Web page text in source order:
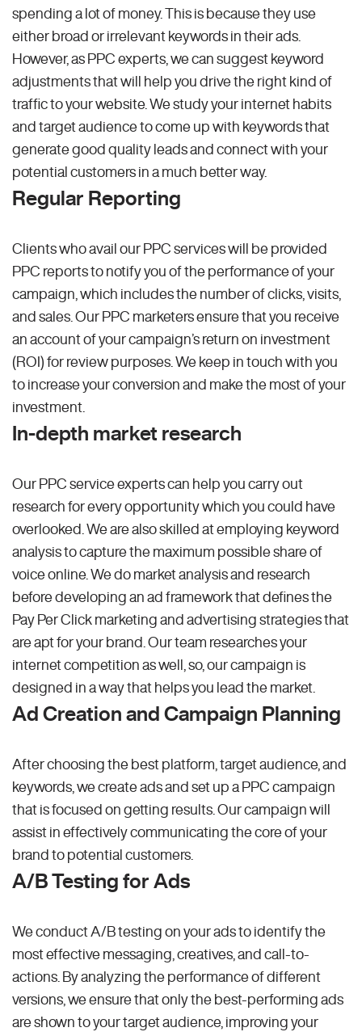
spending a lot of money. This is because they use
either broad or irrelevant keywords in their ads.
However, as PPC experts, we can suggest keyword
adjustments that will help you drive the right kind of
traffic to your website. We study your internet habits
and target audience to come up with keywords that
generate good quality leads and connect with your
potential customers in a much better way.
Regular Reporting
Clients who avail our PPC services will be provided
PPC reports to notify you of the performance of your
campaign, which includes the number of clicks, visits,
and sales. Our PPC marketers ensure that you receive
an account of your campaign’s return on investment
(ROI) for review purposes. We keep in touch with you
to increase your conversion and make the most of your
investment.
In-depth market research
Our PPC service experts can help you carry out
research for every opportunity which you could have
overlooked. We are also skilled at employing keyword
analysis to capture the maximum possible share of
voice online. We do market analysis and research
before developing an ad framework that defines the
Pay Per Click marketing and advertising strategies that
are apt for your brand. Our team researches your
internet competition as well, so, our campaign is
designed in a way that helps you lead the market.
Ad Creation and Campaign Planning
After choosing the best platform, target audience, and
keywords, we create ads and set up a PPC campaign
that is focused on getting results. Our campaign will
assist in effectively communicating the core of your
brand to potential customers.
A/B Testing for Ads
We conduct A/B testing on your ads to identify the
most effective messaging, creatives, and call-to-
actions. By analyzing the performance of different
versions, we ensure that only the best-performing ads
are shown to your target audience, improving your